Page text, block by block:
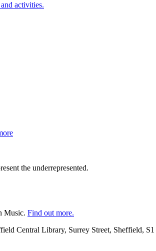
activities.
the underrepresented.
Music. Find out more.
Central Library, Surrey Street, Sheffield,